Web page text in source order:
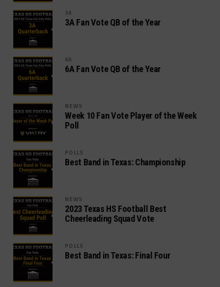
3A
3A Fan Vote QB of the Year
6A
6A Fan Vote QB of the Year
NEWS
Week 10 Fan Vote Player of the Week
Poll
POLLS
Best Band in Texas: Championship
NEWS
2023 Texas HS Football Best
Cheerleading Squad Vote
POLLS
Best Band in Texas: Final Four